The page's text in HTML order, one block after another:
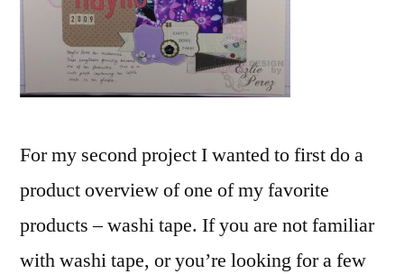
For my second project I wanted to first do a
product overview of one of my favorite
products – washi tape. If you are not familiar
with washi tape, or you’re looking for a few